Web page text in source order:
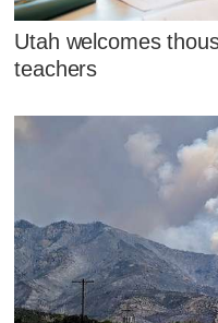
Utah welcomes
teachers